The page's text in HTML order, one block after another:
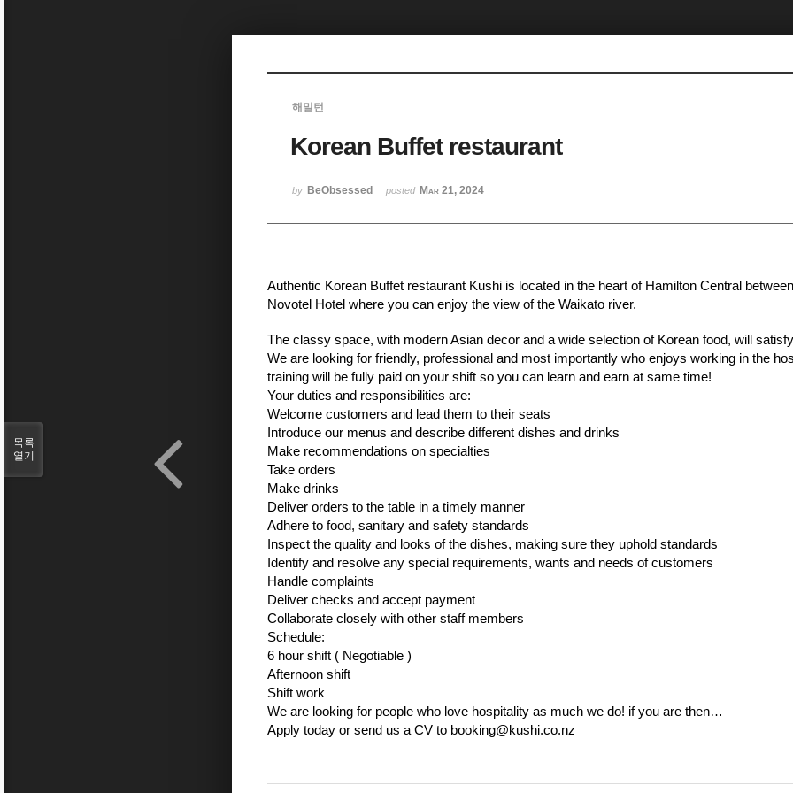
해밀턴
Korean Buffet restaurant
by BeObsessed posted Mar 21, 2024
Authentic Korean Buffet restaurant Kushi is located in the heart of Hamilton Central
Novotel Hotel where you can enjoy the view of the Waikato river.
The classy space, with modern Asian decor and a wide selection of Korean food, will
We are looking for friendly, professional and most importantly who enjoys working in the
training will be fully paid on your shift so you can learn and earn at same time!
Your duties and responsibilities are:
Welcome customers and lead them to their seats
Introduce our menus and describe different dishes and drinks
Make recommendations on specialties
Take orders
Make drinks
Deliver orders to the table in a timely manner
Adhere to food, sanitary and safety standards
Inspect the quality and looks of the dishes, making sure they uphold standards
Identify and resolve any special requirements, wants and needs of customers
Handle complaints
Deliver checks and accept payment
Collaborate closely with other staff members
Schedule:
6 hour shift ( Negotiable )
Afternoon shift
Shift work
We are looking for people who love hospitality as much we do! if you are then…
Apply today or send us a CV to booking@kushi.co.nz
목록
열기
Sketchbook5, 스케치북5
Sketchbook5, 스케치북5